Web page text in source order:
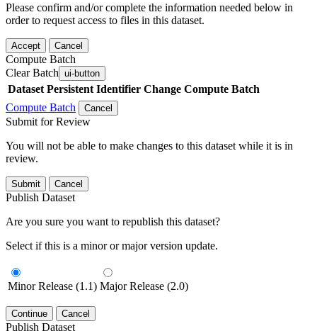
Please confirm and/or complete the information needed below in
order to request access to files in this dataset.
Accept Cancel
Compute Batch
Clear Batch ui-button
Dataset Persistent Identifier Change Compute Batch
Compute Batch
Cancel
Submit for Review
You will not be able to make changes to this dataset while it is in
review.
Submit Cancel
Publish Dataset
Are you sure you want to republish this dataset?
Select if this is a minor or major version update.
Minor Release (1.1) Major Release (2.0)
Continue Cancel
Publish Dataset